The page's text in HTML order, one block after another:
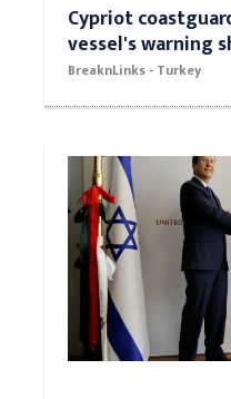
Cypriot
vessel's warning
BreaknLinks - Turkey